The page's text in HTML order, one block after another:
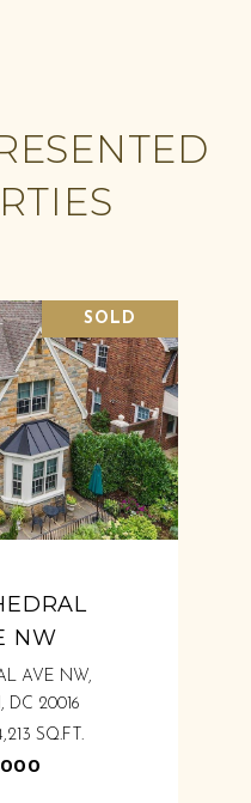
SOLD
NW
AVE NW,
DC 20016
SQ.FT.